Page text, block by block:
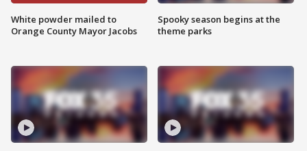
White powder mailed to
Orange County Mayor Jacobs
Spooky season begins at the
theme parks